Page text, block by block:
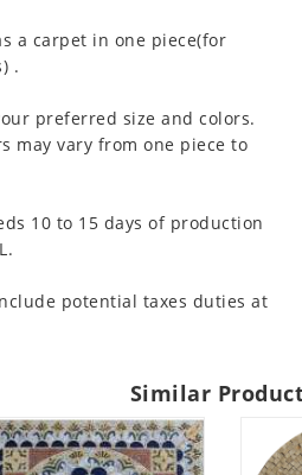
a carpet in one piece(for
.
preferred size and colors.
may vary from one piece to
10 to 15 days of production
potential taxes duties at
Similar